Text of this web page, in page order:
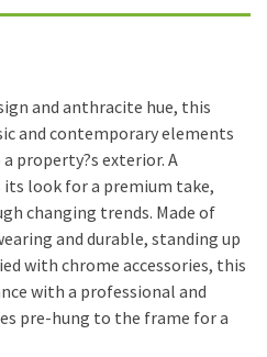
and anthracite hue, this
and contemporary elements
property?s exterior. A
look for a premium take,
changing trends. Made of
and durable, standing up
with chrome accessories, this
with a professional and
pre-hung to the frame for a